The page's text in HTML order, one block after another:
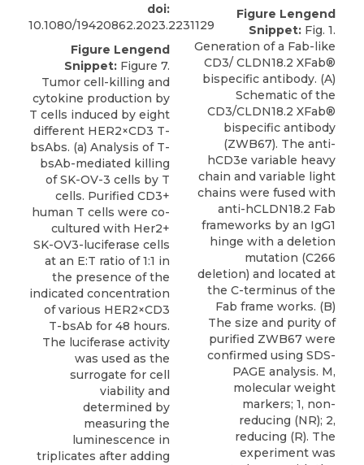
doi:
10.1080/19420862.2023.2231129
Figure Lengend
Snippet: Figure 7.
Tumor cell-killing and
cytokine production by
T cells induced by eight
different HER2×CD3 T-
bsAbs. (a) Analysis of T-
bsAb-mediated killing
of SK-OV-3 cells by T
cells. Purified CD3+
human T cells were co-
cultured with Her2+
SK-OV3-luciferase cells
at an E:T ratio of 1:1 in
the presence of the
indicated concentration
of various HER2×CD3
T-bsAb for 48 hours.
The luciferase activity
was used as the
surrogate for cell
viability and
determined by
measuring the
luminescence in
triplicates after adding
Figure Lengend
Snippet: Fig. 1.
Generation of a Fab-like
CD3/ CLDN18.2 XFab®
bispecific antibody. (A)
Schematic of the
CD3/CLDN18.2 XFab®
bispecific antibody
(ZWB67). The anti-
hCD3e variable heavy
chain and variable light
chains were fused with
anti-hCLDN18.2 Fab
frameworks by an IgG1
hinge with a deletion
mutation (C266
deletion) and located at
the C-terminus of the
Fab frame works. (B)
The size and purity of
purified ZWB67 were
confirmed using SDS-
PAGE analysis. M,
molecular weight
markers; 1, non-
reducing (NR); 2,
reducing (R). The
experiment was